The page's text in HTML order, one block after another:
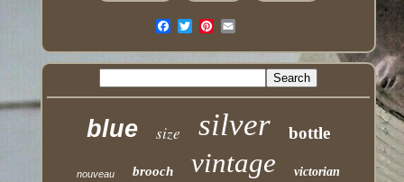
blue size silver bottle
nouveau brooch vintage victorian